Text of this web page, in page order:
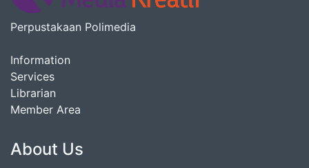
Perpustakaan Polimedia
Information
Services
Librarian
Member Area
About Us